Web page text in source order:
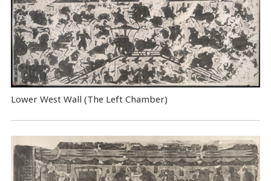
Lower West Wall (The Left Chamber)